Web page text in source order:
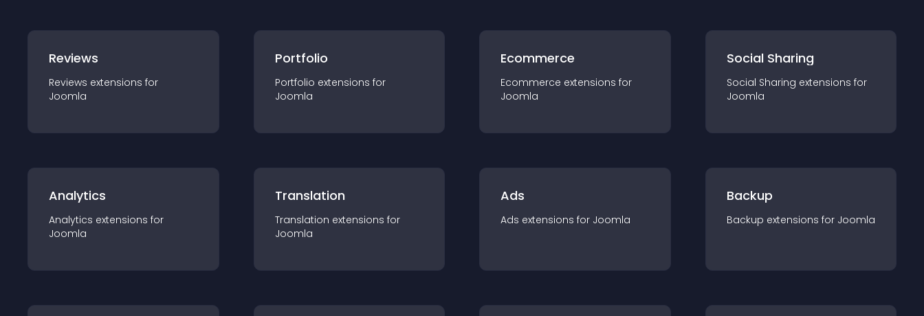
Reviews
Reviews extensions for
Joomla
Portfolio
Portfolio extensions for
Joomla
Ecommerce
Ecommerce extensions for
Joomla
Social Sharing
Social Sharing extensions for
Joomla
Analytics
Analytics extensions for
Joomla
Translation
Translation extensions for
Joomla
Ads
Ads extensions for Joomla
Backup
Backup extensions for Joomla